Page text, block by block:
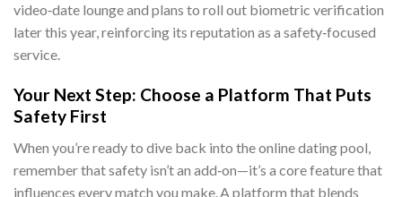
video‑date lounge and plans to roll out biometric verification
later this year, reinforcing its reputation as a safety‑focused
service.
Your Next Step: Choose a Platform That Puts
Safety First
When you’re ready to dive back into the online dating pool,
remember that safety isn’t an add‑on—it’s a core feature that
influences every match you make. A platform that blends